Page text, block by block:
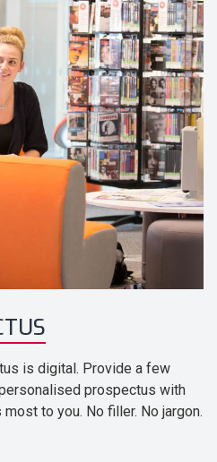
is digital. Provide a few
prospectus with
to you. No filler. No jargon.